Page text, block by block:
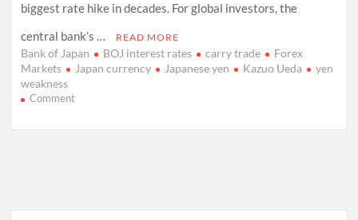
biggest rate hike in decades. For global investors, the
central bank’s …
READ MORE
Bank of Japan BOJ interest rates carry trade
Forex
Markets
Japan currency Japanese yen Kazuo Ueda
yen
weakness
Commenton
Slips
Reignites